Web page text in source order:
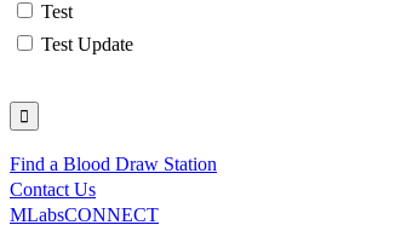
Test
Test Update
Utility
Find a Blood Draw Station
Contact Us
MLabsCONNECT